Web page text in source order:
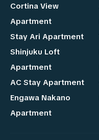
Cortina View
Apartment
Stay Ari Apartment
Shinjuku Loft
Apartment
AC Stay Apartment
Engawa Nakano
Apartment